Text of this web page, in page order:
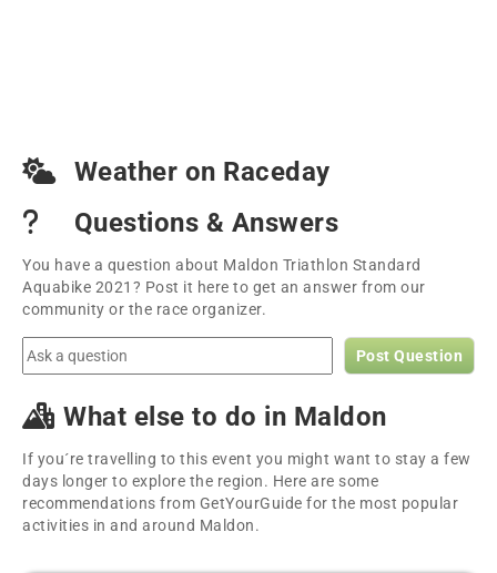
Weather on Raceday
Questions & Answers
You have a question about Maldon Triathlon Standard
Aquabike 2021? Post it here to get an answer from our
community or the race organizer.
Post Question
What else to do in Maldon
If you´re travelling to this event you might want to stay a few
days longer to explore the region. Here are some
recommendations from GetYourGuide for the most popular
activities in and around Maldon.